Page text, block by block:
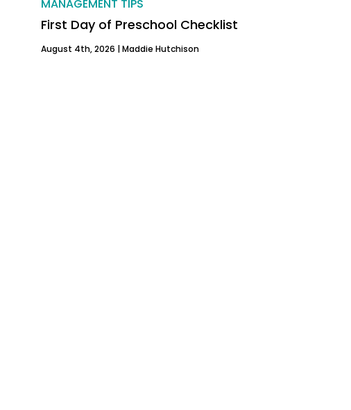
MANAGEMENT TIPS
First Day of Preschool Checklist
August 4th, 2026 | Maddie Hutchison